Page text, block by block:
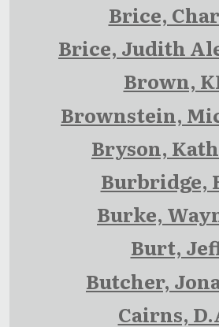
Brice,
Brice, Judith
Brown,
Brownstein,
Bryson,
Burbridge,
Burke,
Burt,
Butcher,
Cairns,